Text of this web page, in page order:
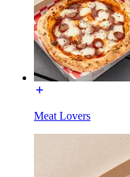
Meat Lovers